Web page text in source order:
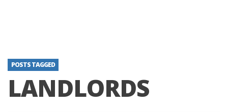
POSTS TAGGED
LANDLORDS